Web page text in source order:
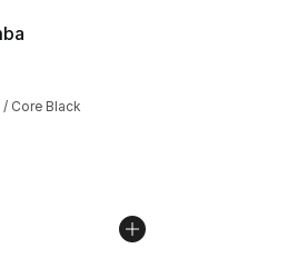
- [5 out of 5 stars], 31748
Core Black